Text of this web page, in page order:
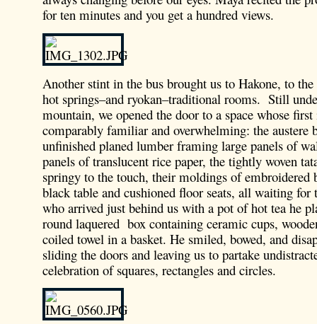
for ten minutes and you get a hundred views.
Another stint in the bus brought us to Hakone, to
hot springs–and ryokan–traditional rooms. Still
mountain, we opened the door to a space whose
comparably familiar and overwhelming: the austere
unfinished planed lumber framing large panels of
panels of translucent rice paper, the tightly woven
springy to the touch, their moldings of embroidered
black table and cushioned floor seats, all waiting for
who arrived just behind us with a pot of hot tea he
round laquered box containing ceramic cups,
coiled towel in a basket. He smiled, bowed, and
sliding the doors and leaving us to partake
celebration of squares, rectangles and circles.